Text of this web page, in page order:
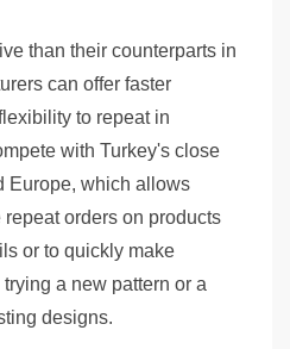
than their counterparts in
can offer faster
to repeat in
with Turkey's close
Europe, which allows
orders on products
or to quickly make
a new pattern or a
designs.